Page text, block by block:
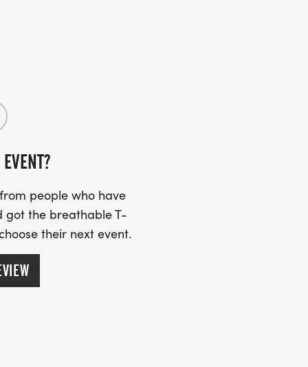
or get in touch with us via email
people who have
got the breathable T-
their next event.